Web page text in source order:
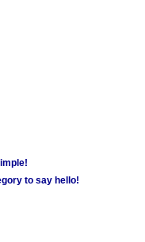
to say hello!